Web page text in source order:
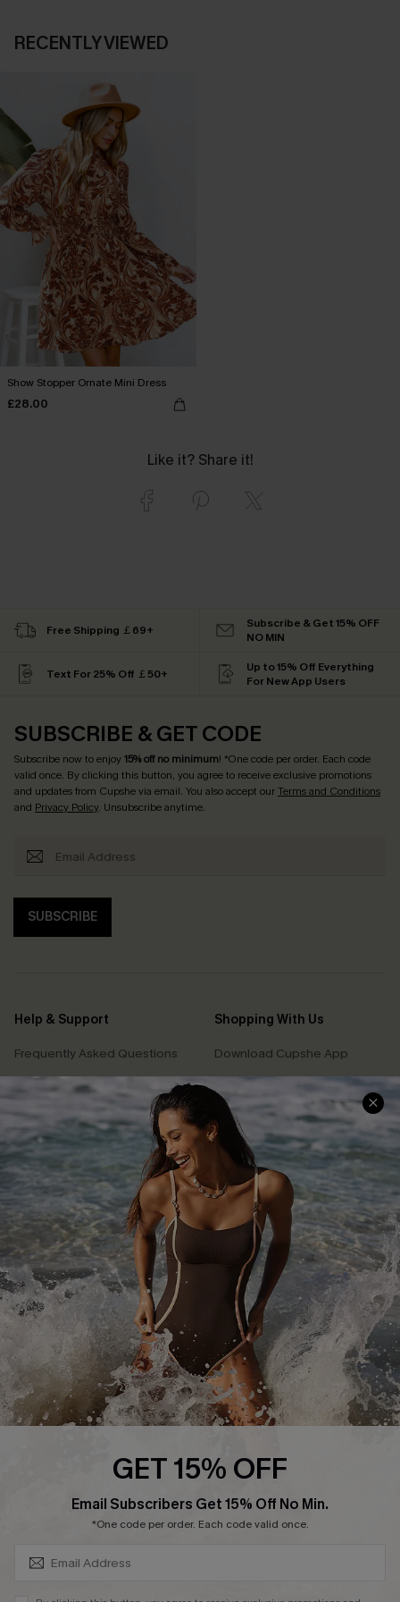
RECENTLY VIEWED
Show Stopper Ornate Mini Dress
£28.00
Like it? Share it!
Free Shipping ￡69+
Subscribe & Get 15% OFF
NO MIN
Text For 25% Off ￡50+
Up to 15% Off Everything
For New App Users
SUBSCRIBE & GET CODE
Subscribe now to enjoy15% off no minimum! *One code per order. Each code
valid once. By clicking this button, you agree to receive exclusive promotions
and updates from Cupshe via email. You also accept ourTerms and Conditions
and Privacy Policy. Unsubscribe anytime.
SUBSCRIBE
Help & Support
Frequently Asked Questions
Delivery Information
Track Your Order
Return or Exchange Policy
Start A Return or Exchange
Contact Us
Customer Reviews
Shopping With Us
Download Cupshe App
Sunchasers Club
E-gift Card
Size Measurement
Klarna
Terms and Conditions
Company Info
About Us
Press
Cupshe Supply Chain
Affiliate
GET 15% OFF
Email Subscribers Get 15% Off No Min.
*One code per order. Each code valid once.